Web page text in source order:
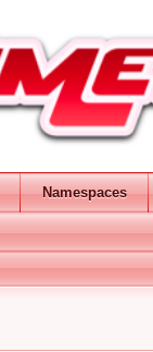
Namespaces